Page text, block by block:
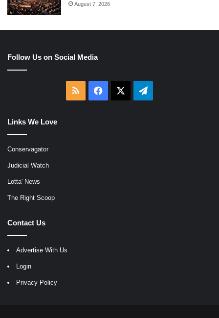
August 7, 2026
Follow Us on Social Media
RSS Facebook Telegram
Links We Love
Conservagator
Judicial Watch
Lotta' News
The Right Scoop
Contact Us
Advertise With Us
Login
Privacy Policy